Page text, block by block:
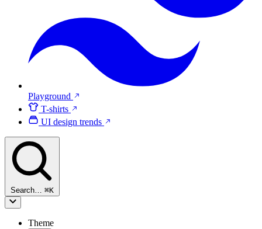
Playground
T-shirts
UI design trends
Search… ⌘K
Theme